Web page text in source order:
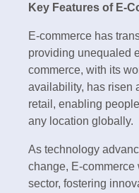
Key Features of E-
E-commerce has
providing unequaled
commerce, with its
availability, has risen
retail, enabling
any location globally.
As technology
change, E-commerce
sector, fostering